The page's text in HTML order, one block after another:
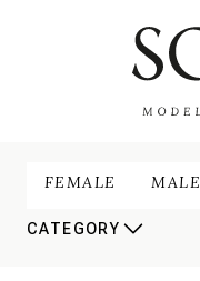
FEMALE MALE
CATEGORY